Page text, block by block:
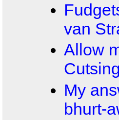
van
Allow
My
bhurt-